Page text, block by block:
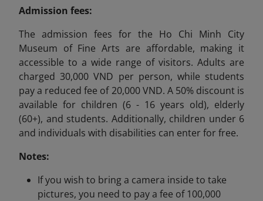
Admission fees:
The admission fees for the Ho Chi Minh City
Museum of Fine Arts are affordable, making it
accessible to a wide range of visitors. Adults are
charged 30,000 VND per person, while students
pay a reduced fee of 20,000 VND. A 50% discount is
available for children (6 - 16 years old), elderly
(60+), and students. Additionally, children under 6
and individuals with disabilities can enter for free.
Notes:
If you wish to bring a camera inside to take
pictures, you need to pay a fee of 100,000